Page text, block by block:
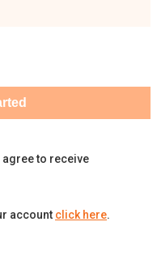
agree to receive
account click here.